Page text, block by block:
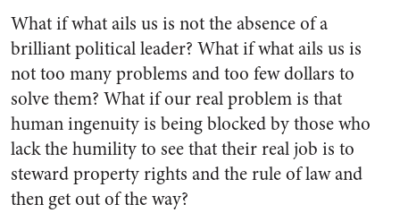
What if what ails us is not the absence of a
brilliant political leader? What if what ails us is
not too many problems and too few dollars to
solve them? What if our real problem is that
human ingenuity is being blocked by those who
lack the humility to see that their real job is to
steward property rights and the rule of law and
then get out of the way?